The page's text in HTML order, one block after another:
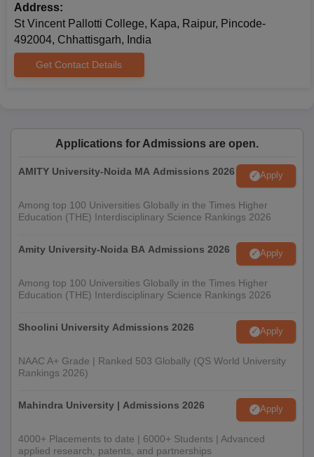
Address:
St Vincent Pallotti College, Kapa, Raipur, Pincode-
492004, Chhattisgarh, India
Get Contact Details
Applications for Admissions are open.
AMITY University-Noida MA Admissions 2026 Apply
Among top 100 Universities Globally in the Times Higher
Education (THE) Interdisciplinary Science Rankings 2026
Amity University-Noida BA Admissions 2026 Apply
Among top 100 Universities Globally in the Times Higher
Education (THE) Interdisciplinary Science Rankings 2026
Shoolini University Admissions 2026 Apply
NAAC A+ Grade | Ranked 503 Globally (QS World University
Rankings 2026)
Mahindra University | Admissions 2026 Apply
4000+ Placements to date | 6000+ Students | Advanced
applied research, patents, and partnerships